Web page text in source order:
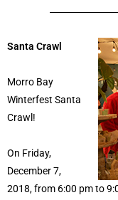
Santa Crawl
Morro Bay
Winterfest Santa
Crawl!
On Friday,
December 7,
2018, from 6:00 pm to